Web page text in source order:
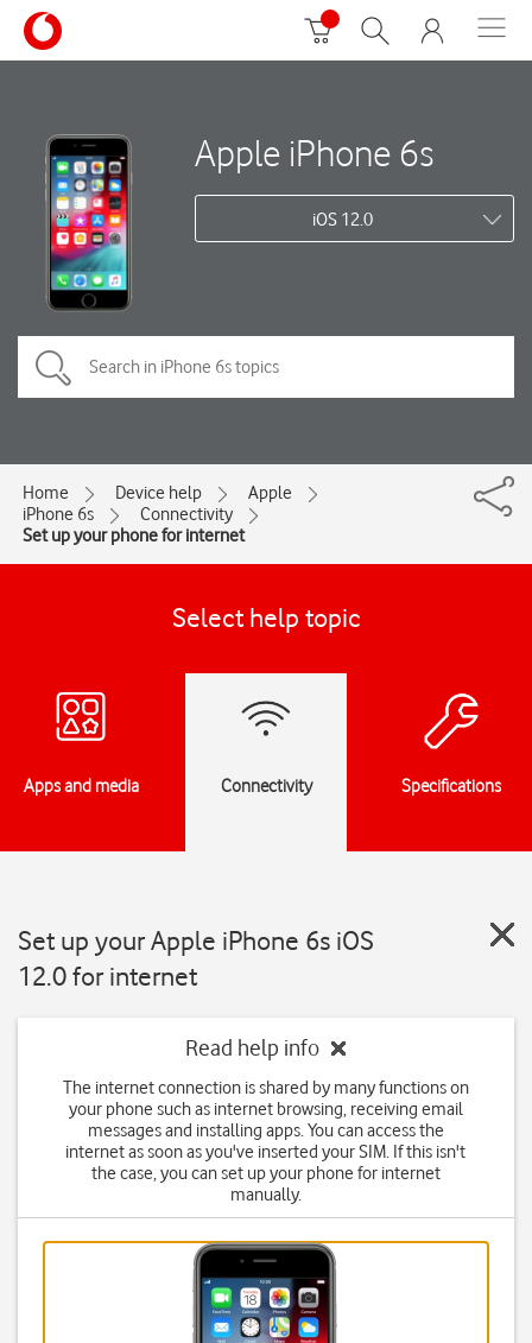
Apple iPhone 6s
iOS 12.0
Home Device help
Apple
iPhone 6s
Connectivity
Set up your phone for internet
Select help topic
Apps and media Connectivity Specifications
Set up your Apple iPhone 6s iOS
12.0 for internet
Read help info
The internet connection is shared by many functions on
your phone such as internet browsing, receiving email
messages and installing apps. You can access the
internet as soon as you've inserted your SIM. If this isn't
the case, you can set up your phone for internet
manually.